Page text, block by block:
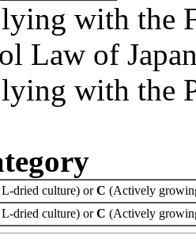
with the
Law of
with the
dried culture) orC (Actively
dried culture) orC (Actively